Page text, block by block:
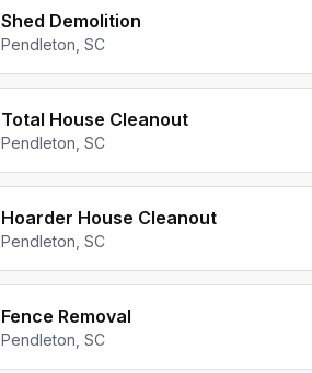
Shed Demolition
Pendleton , SC
Total House Cleanout
Pendleton , SC
Hoarder House Cleanout
Pendleton , SC
Fence Removal
Pendleton , SC